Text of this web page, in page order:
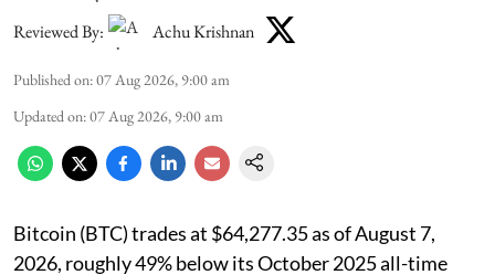
Reviewed By: Achu Krishnan
Published on:07 Aug 2026, 9:00 am
Updated on:07 Aug 2026, 9:00 am
Bitcoin (BTC) trades at $64,277.35 as of August 7,
2026, roughly 49% below its October 2025 all-time